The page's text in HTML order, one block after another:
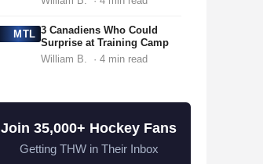
MTL 3 Canadiens Who Could
Surprise at Training Camp
William B. · 4 min read
Join 35,000+ Hockey Fans
Getting THW in Their Inbox